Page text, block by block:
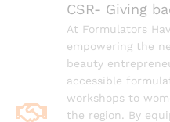
⁠CSR- Giving
At Formulators
empowering the
beauty
accessible
workshops to
the region. By